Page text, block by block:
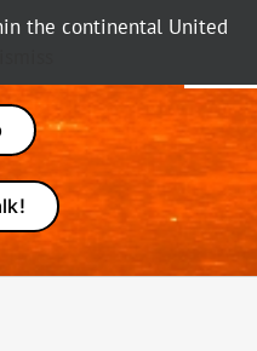
the continental United